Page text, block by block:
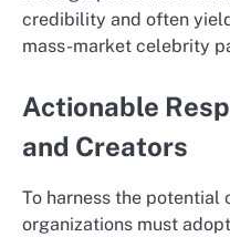
credibility and often
mass-market celebrity
Actionable
and Creators
To harness the potential
organizations must